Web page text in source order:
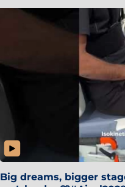
Big dreams, bigger